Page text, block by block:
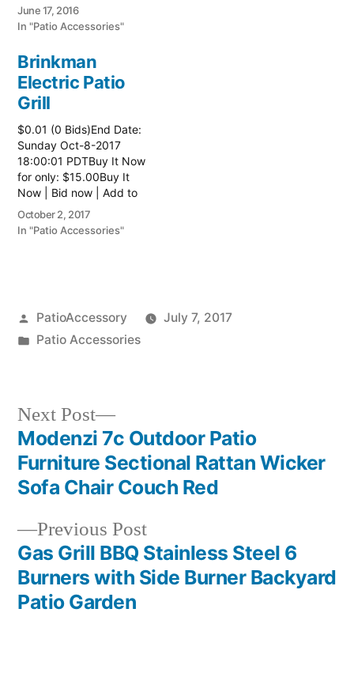
watch list
June 17, 2016
In "Patio Accessories"
Brinkman
Electric Patio
Grill
$0.01 (0 Bids)End Date:
Sunday Oct-8-2017
18:00:01 PDTBuy It Now
for only: $15.00Buy It
Now | Bid now | Add to
watch list Read more
here:: Patio Grill
October 2, 2017
In "Patio Accessories"
Posted
by
PatioAccessory
July 7, 2017
Posted
Patio Accessories
Post
navigation
Previous PostPrevious
post:
Gas Grill BBQ Stainless Steel 6
Burners with Side Burner Backyard
Patio Garden
Next Post
Next
post:
Modenzi 7c Outdoor Patio
Furniture Sectional Rattan Wicker
Sofa Chair Couch Red